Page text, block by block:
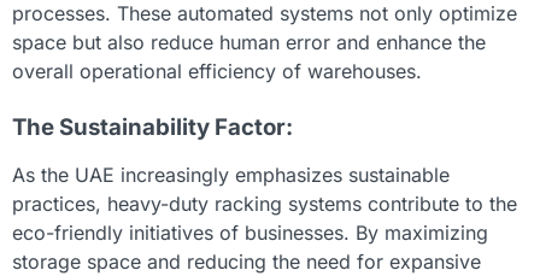
processes. These automated systems not only optimize
space but also reduce human error and enhance the
overall operational efficiency of warehouses.
The Sustainability Factor:
As the UAE increasingly emphasizes sustainable
practices, heavy-duty racking systems contribute to the
eco-friendly initiatives of businesses. By maximizing
storage space and reducing the need for expansive